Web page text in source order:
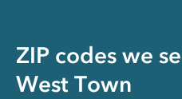
ZIP codes we
West Town